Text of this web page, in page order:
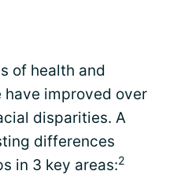
of health and
improved over
disparities. A
differences
in 3 key areas:2